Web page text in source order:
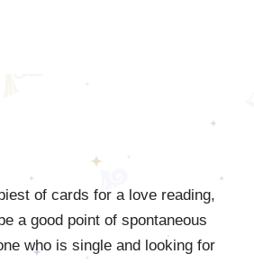
of cards for a love reading,
a good point of spontaneous
who is single and looking for